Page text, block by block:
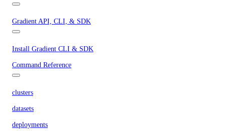
Gradient API, CLI, & SDK
Install Gradient CLI & SDK
Command Reference
clusters
datasets
deployments